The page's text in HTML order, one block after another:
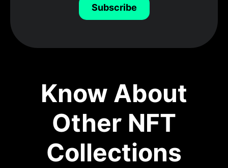
Subscribe
Know About
Other NFT
Collections